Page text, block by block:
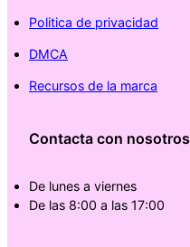
Politica de privacidad
DMCA
Recursos de la marca
Contacta con nosotros
De lunes a viernes
De las 8:00 a las 17:00